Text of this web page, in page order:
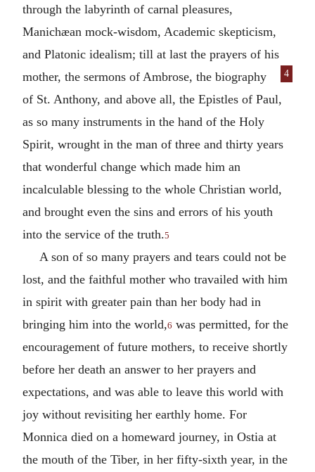
through the labyrinth of carnal pleasures,
Manichæan mock-wisdom, Academic skepticism,
and Platonic idealism; till at last the prayers of his
mother, the sermons of Ambrose, the biography
4
of St. Anthony, and above all, the Epistles of Paul,
as so many instruments in the hand of the Holy
Spirit, wrought in the man of three and thirty years
that wonderful change which made him an
incalculable blessing to the whole Christian world,
and brought even the sins and errors of his youth
into the service of the truth.5
A son of so many prayers and tears could not be
lost, and the faithful mother who travailed with him
in spirit with greater pain than her body had in
bringing him into the world,6 was permitted, for the
encouragement of future mothers, to receive shortly
before her death an answer to her prayers and
expectations, and was able to leave this world with
joy without revisiting her earthly home. For
Monnica died on a homeward journey, in Ostia at
the mouth of the Tiber, in her fifty-sixth year, in the